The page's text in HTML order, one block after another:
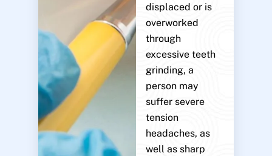
displaced or is
overworked
through
excessive teeth
grinding, a
person may
suffer severe
tension
headaches, as
well as sharp